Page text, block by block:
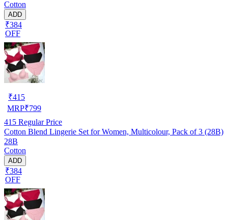
Cotton
ADD
₹384
OFF
₹415
MRP₹799
415 Regular Price
Cotton Blend Lingerie Set for Women, Multicolour, Pack of 3 (28B)
28B
Cotton
ADD
₹384
OFF